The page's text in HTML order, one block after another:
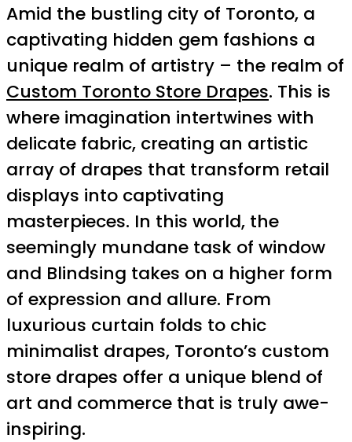
Amid the bustling city of Toronto, a
captivating hidden gem fashions a
unique realm of artistry – the realm of
Custom Toronto Store Drapes. This is
where imagination intertwines with
delicate fabric, creating an artistic
array of drapes that transform retail
displays into captivating
masterpieces. In this world, the
seemingly mundane task of window
and Blindsing takes on a higher form
of expression and allure. From
luxurious curtain folds to chic
minimalist drapes, Toronto’s custom
store drapes offer a unique blend of
art and commerce that is truly awe-
inspiring.